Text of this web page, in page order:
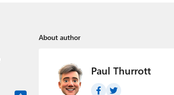
About author
Paul Thurrott